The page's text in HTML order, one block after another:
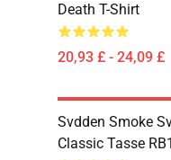
Death T-Shirt
20,93 £ - 24,09 £
Svdden Smoke
Classic Tasse